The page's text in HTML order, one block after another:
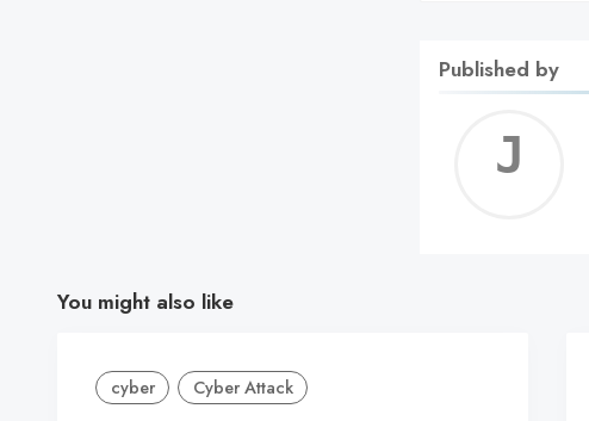
Published by
You might also like
cyber Cyber Attack